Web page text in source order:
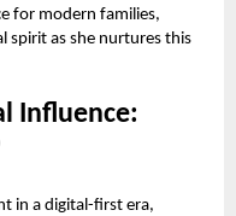
for modern families,
spirit as she nurtures this
Influence:
in a digital-first era,